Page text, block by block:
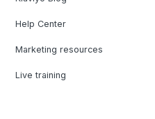
Help Center
Marketing resources
Live training